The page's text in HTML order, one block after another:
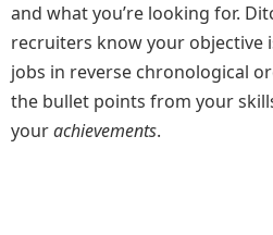
and what you’re looking for.
recruiters know your objective
jobs in reverse chronological
the bullet points from your
yourachievements.